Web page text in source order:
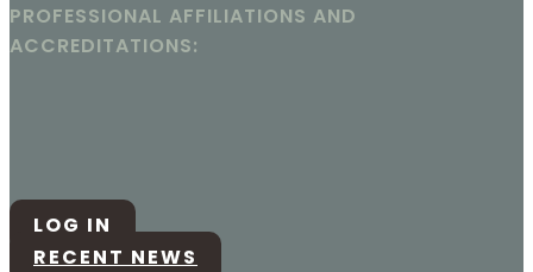
PROFESSIONAL AFFILIATIONS AND
ACCREDITATIONS:
LOG IN
RECENT NEWS